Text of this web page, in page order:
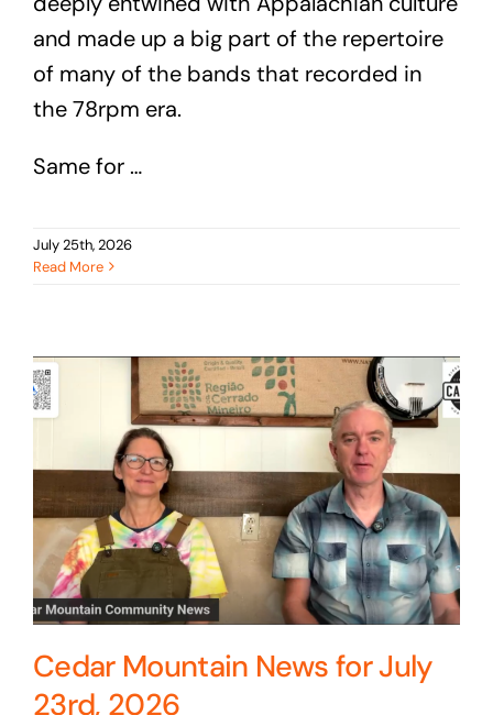
and made up a big part of the repertoire
of many of the bands that recorded in
the 78rpm era.
Same for …
July 25th, 2026
Read More
Cedar Mountain News for July
23rd, 2026